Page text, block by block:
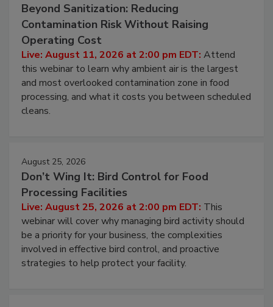
Beyond Sanitization: Reducing
Contamination Risk Without Raising
Operating Cost
Live: August 11, 2026 at 2:00 pm EDT: Attend
this webinar to learn why ambient air is the largest
and most overlooked contamination zone in food
processing, and what it costs you between scheduled
cleans.
August 25, 2026
Don’t Wing It: Bird Control for Food
Processing Facilities
Live: August 25, 2026 at 2:00 pm EDT: This
webinar will cover why managing bird activity should
be a priority for your business, the complexities
involved in effective bird control, and proactive
strategies to help protect your facility.